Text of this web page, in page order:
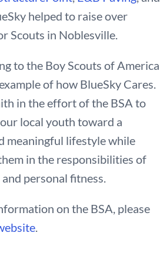
helped to raise over
Scouts in Noblesville.
to the Boy Scouts of America
of how BlueSky Cares.
in the effort of the BSA to
local youth toward a
meaningful lifestyle while
in the responsibilities of
personal fitness.
on the BSA, please
.